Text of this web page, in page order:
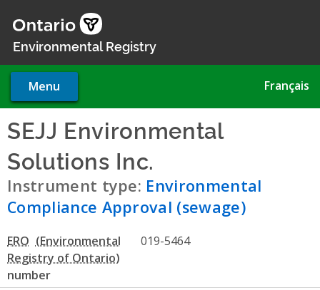
main
Environmental Registry
Menu Français
SEJJ Environmental
Solutions Inc.
Instrument type: Environmental
Compliance Approval (sewage)
ERO
number
019-5464